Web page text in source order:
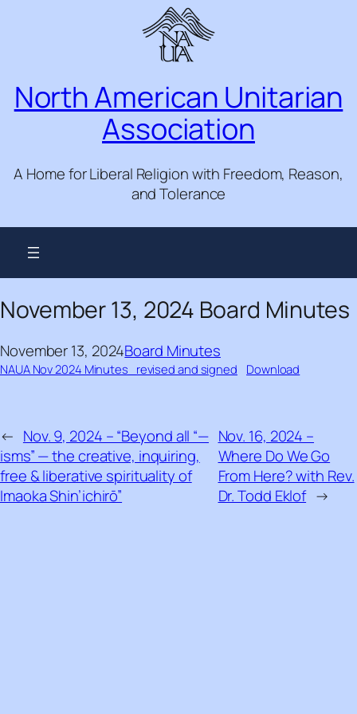
North American Unitarian
Association
A Home for Liberal Religion with Freedom, Reason,
and Tolerance
November 13, 2024 Board Minutes
November 13, 2024Board Minutes
NAUA Nov 2024 Minutes_revised and signed Download
← Nov. 9, 2024 – “Beyond all “—
isms” — the creative, inquiring,
free & liberative spirituality of
Imaoka Shin’ichirō”
Nov. 16, 2024 –
Where Do We Go
From Here? with Rev.
Dr. Todd Eklof →